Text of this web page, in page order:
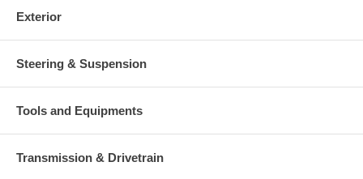
Exterior
Steering & Suspension
Tools and Equipments
Transmission & Drivetrain